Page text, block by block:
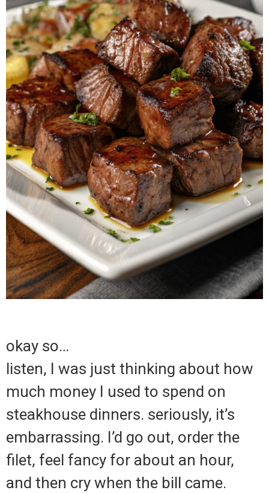
okay so…
listen, I was just thinking about how
much money I used to spend on
steakhouse dinners. seriously, it’s
embarrassing. I’d go out, order the
filet, feel fancy for about an hour,
and then cry when the bill came.